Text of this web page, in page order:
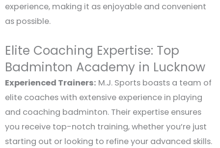
experience, making it as enjoyable and convenient
as possible.
Elite Coaching Expertise: Top
Badminton Academy in Lucknow
Experienced Trainers: M.J. Sports boasts a team of
elite coaches with extensive experience in playing
and coaching badminton. Their expertise ensures
you receive top-notch training, whether you’re just
starting out or looking to refine your advanced skills.